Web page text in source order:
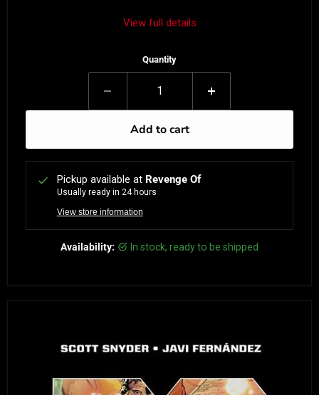
View full details
Quantity
Add to cart
Pickup available at Revenge Of
Usually ready in 24 hours
View store information
Availability: in stock, ready to be shipped